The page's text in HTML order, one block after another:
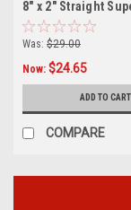
8" x 2" Straight
Brick
Was: $29.00
Now: $24.65
ADD TO CART
COMPARE